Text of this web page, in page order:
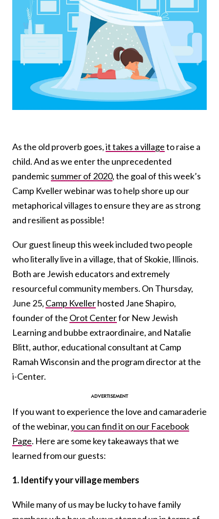
As the old proverb goes,it takes a villageto raise a
child. And as we enter the unprecedented
pandemicsummer of 2020, the goal of this week’s
Camp Kveller webinar was to help shore up our
metaphorical villages to ensure they are as strong
and resilient as possible!
Our guest lineup this week included two people
who literally live in a village, that of Skokie, Illinois.
Both are Jewish educators and extremely
resourceful community members. On Thursday,
June 25, Camp Kvellerhosted Jane Shapiro,
founder of the Orot Centerfor New Jewish
Learning and bubbe extraordinaire, and Natalie
Blitt, author, educational consultant at Camp
Ramah Wisconsin and the program director at the
i-Center.
If you want to experience the love and camaraderie
of the webinar,you can find it on our Facebook
Page. Here are some key takeaways that we
learned from our guests:
1. Identify your village members
While many of us may be lucky to have family